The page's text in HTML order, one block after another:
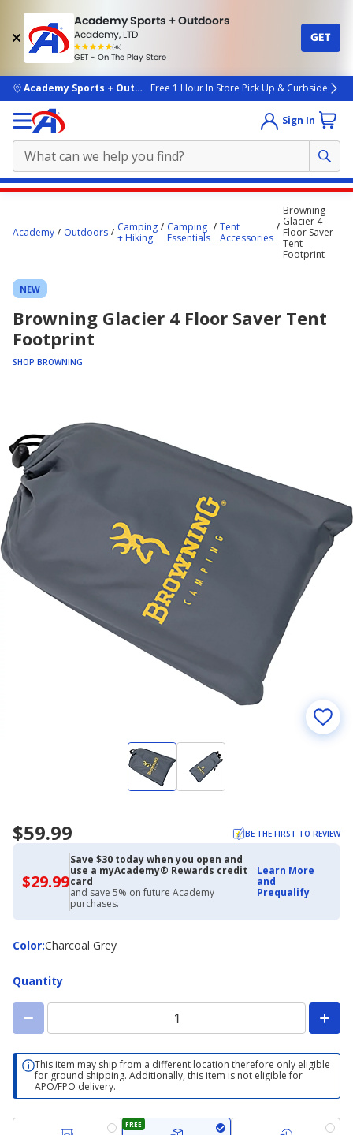
Academy Sports + Outdoors
Academy, LTD
(4k)
rated
people
GET - On The Play Store
GET
skip to main content
Academy Sports + OutdoorsFree 1 Hour In Store Pick Up & Curbside
Sign In
starts
Academy Outdoors
Camping
+ Hiking
Camping
Essentials
Tent
Accessories
Browning
Glacier 4
Floor Saver
Tent
Footprint
NEW
Browning Glacier 4 Floor Saver Tent
Footprint
SHOP BROWNING
$59.99 BE THE FIRST TO REVIEW
$29.99$29.99
with
Academy
Credit
Card
Save $30 today when you open and
use a myAcademy® Rewards credit
card
and save 5% on future Academy
purchases.
Learn More
and
Prequalify
Color:
ColorCharcoal Grey
Quantity
This item may ship from a different location therefore only eligible
for ground shipping. Additionally, this item is not eligible for
APO/FPO delivery.
FREE